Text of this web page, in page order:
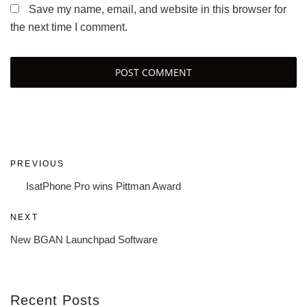
Save my name, email, and website in this browser for
the next time I comment.
Post
navigation
Previous
Post
PREVIOUS
IsatPhone Pro wins Pittman Award
Next
Post
NEXT
New BGAN Launchpad Software
Recent Posts